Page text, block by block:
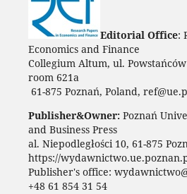
Editorial Office:
Economics and Finance
Collegium Altum, ul.
room 621a
61-875 Poznań, Poland,
Publisher&Owner: Poznań
and Business Press
al. Niepodległości 10, 61-875
https://
Publisher's office:
+48 61 854 31 54